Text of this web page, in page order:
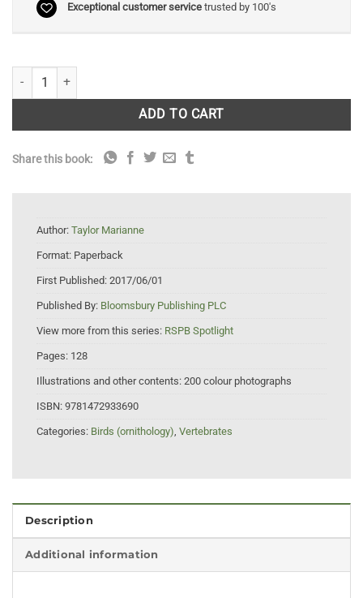
Exceptional customer servicetrusted by 100's
RSPB Spotlight Owls quantity
ADD TO CART
Share this book:
Author: Taylor Marianne
Format: Paperback
First Published: 2017/06/01
Published By: Bloomsbury Publishing PLC
View more from this series: RSPB Spotlight
Pages: 128
Illustrations and other contents: 200 colour photographs
ISBN: 9781472933690
Categories: Birds (ornithology), Vertebrates
Description
Additional information